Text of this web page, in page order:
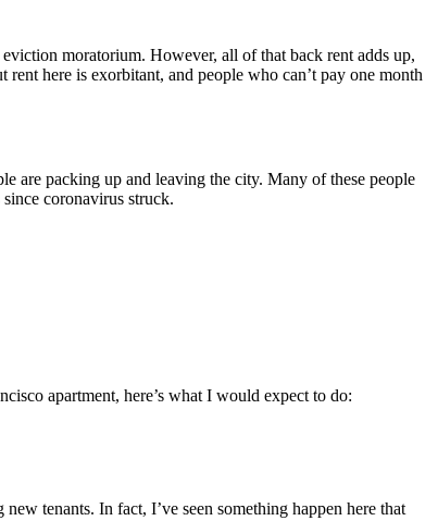
moratorium. However, all of that back rent adds up,
here is exorbitant, and people who can’t pay one month
are packing up and leaving the city. Many of these people
coronavirus struck.
apartment, here’s what I would expect to do:
tenants. In fact, I’ve seen something happen here that